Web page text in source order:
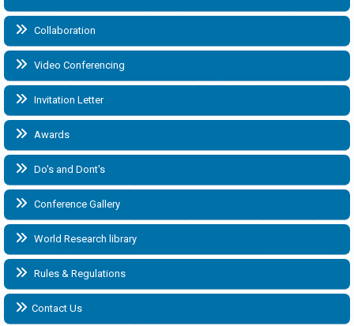
Collaboration
Video Conferencing
Invitation Letter
Awards
Do's and Dont's
Conference Gallery
World Research library
Rules & Regulations
Contact Us